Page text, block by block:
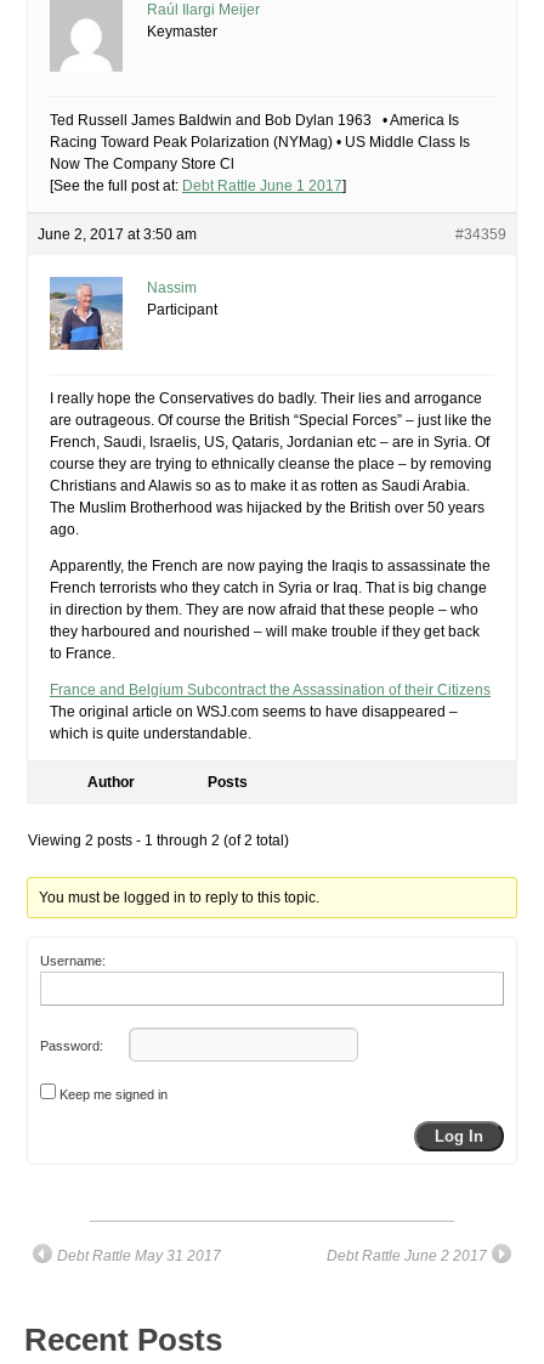
Raúl Ilargi Meijer
Keymaster
Ted Russell James Baldwin and Bob Dylan 1963 • America Is
Racing Toward Peak Polarization (NYMag) • US Middle Class Is
Now The Company Store Cl
[See the full post at: Debt Rattle June 1 2017]
June 2, 2017 at 3:50 am #34359
Nassim
Participant
I really hope the Conservatives do badly. Their lies and arrogance
are outrageous. Of course the British “Special Forces” – just like the
French, Saudi, Israelis, US, Qataris, Jordanian etc – are in Syria. Of
course they are trying to ethnically cleanse the place – by removing
Christians and Alawis so as to make it as rotten as Saudi Arabia.
The Muslim Brotherhood was hijacked by the British over 50 years
ago.
Apparently, the French are now paying the Iraqis to assassinate the
French terrorists who they catch in Syria or Iraq. That is big change
in direction by them. They are now afraid that these people – who
they harboured and nourished – will make trouble if they get back
to France.
France and Belgium Subcontract the Assassination of their Citizens
The original article on WSJ.com seems to have disappeared –
which is quite understandable.
Author Posts
Viewing 2 posts - 1 through 2 (of 2 total)
You must be logged in to reply to this topic.
Username:
Password:
Keep me signed in
Log In
Debt Rattle May 31 2017 Debt Rattle June 2 2017
Recent Posts